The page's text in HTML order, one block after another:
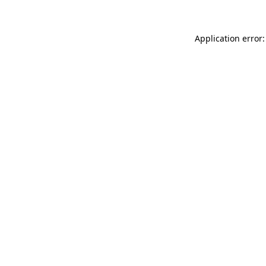
Application